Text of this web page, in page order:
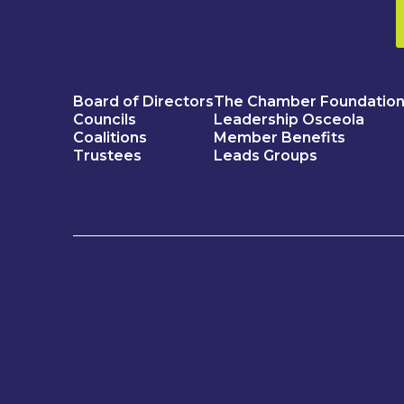
Board of Directors
Councils
Coalitions
Trustees
The Chamber Foundation
Leadership Osceola
Member Benefits
Leads Groups